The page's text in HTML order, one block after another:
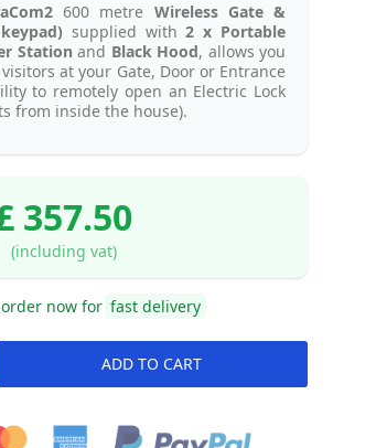
600 metre Wireless Gate &
supplied with2 x Portable
Stationand Black Hood, allows you
at your Gate, Door or Entrance
to remotely open an Electric Lock
from inside the house).
357.50
(including vat)
now for fast delivery
ADD TO CART